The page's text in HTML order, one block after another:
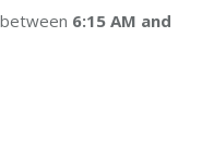
6:15 AM and